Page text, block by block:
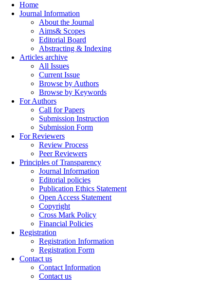
Home
Journal Information
About the Journal
Aims& Scopes
Editorial Board
Abstracting & Indexing
Articles archive
All Issues
Current Issue
Browse by Authors
Browse by Keywords
For Authors
Call for Papers
Submission Instruction
Submission Form
For Reviewers
Review Process
Peer Reviewers
Principles of Transparency
Journal Information
Editorial policies
Publication Ethics Statement
Open Access Statement
Copyright
Cross Mark Policy
Financial Policies
Registration
Registration Information
Registration Form
Contact us
Contact Information
Contact us